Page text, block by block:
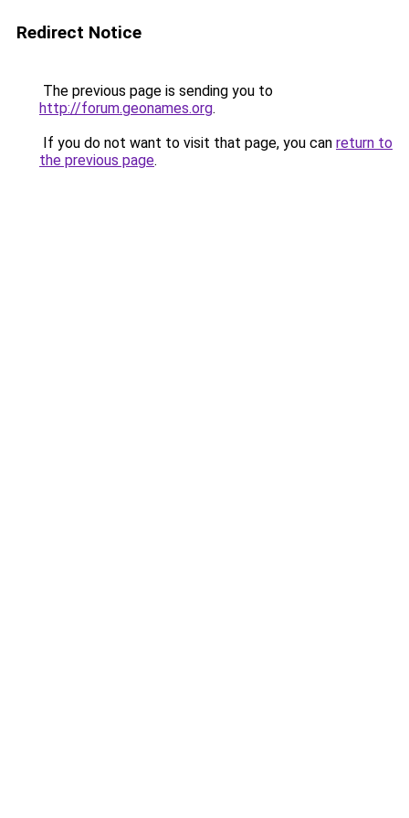
Redirect Notice
The previous page is sending you to
http://forum.geonames.org.
If you do not want to visit that page, you can return to
the previous page.